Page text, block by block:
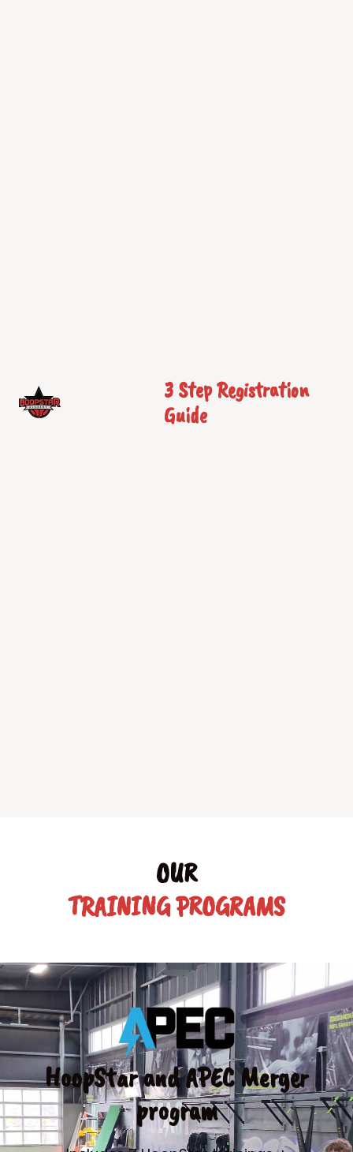
3 Step Registration
Guide
OUR
TRAINING PROGRAMS
HoopStar and APEC Merger
program